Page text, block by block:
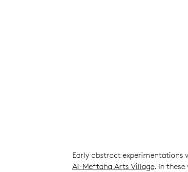
Early abstract experimentations
Al-Meftaha Arts Village. In